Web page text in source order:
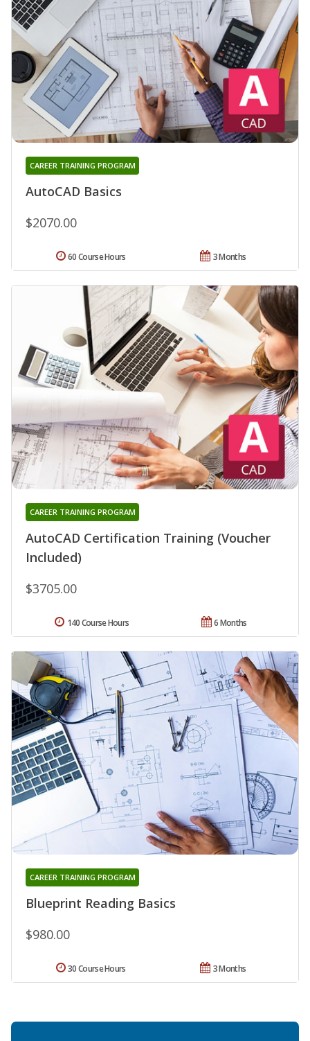
AutoCAD Basics
CAREER TRAINING PROGRAM
$2070.00
3 Months
60 Course Hours
AutoCAD Certification Training (Voucher
Included)
CAREER TRAINING PROGRAM
$3705.00
6 Months
140 Course Hours
Blueprint Reading Basics
CAREER TRAINING PROGRAM
$980.00
3 Months
30 Course Hours